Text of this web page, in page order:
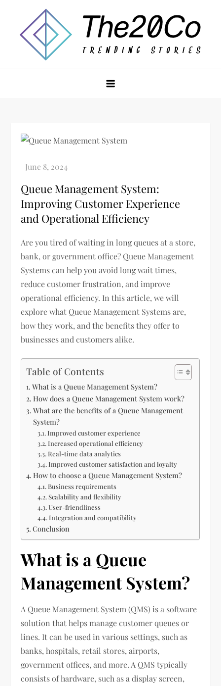
content
Queue Management System:
Improving Customer Experience
and Operational Efficiency
Are you tired of waiting in long queues at a store,
bank, or government office? Queue Management
Systems can help you avoid long wait times,
reduce customer frustration, and improve
operational efficiency. In this article, we will
explore what Queue Management Systems are,
how they work, and the benefits they offer to
businesses and customers alike.
Table of Contents
What is a Queue Management System?
How does a Queue Management System work?
What are the benefits of a Queue Management
System?
Improved customer experience
Increased operational efficiency
Real-time data analytics
Improved customer satisfaction and loyalty
How to choose a Queue Management System?
Business requirements
Scalability and flexibility
User-friendliness
Integration and compatibility
Conclusion
What is a Queue
Management System?
A Queue Management System (QMS) is a software
solution that helps manage customer queues or
lines. It can be used in various settings, such as
banks, hospitals, retail stores, airports,
government offices, and more. A QMS typically
consists of hardware, such as a display screen,